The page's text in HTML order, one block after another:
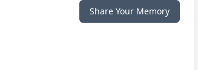
Share Your Memory